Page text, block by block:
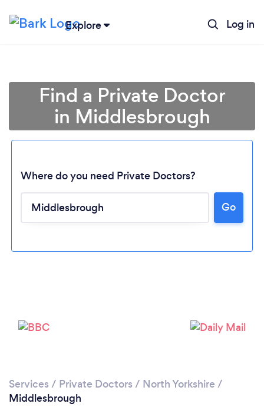
Explore Log in
Loading...
Find a Private Doctor
in Middlesbrough
Where do you need Private Doctors?
Go
Services / Private Doctors / North Yorkshire /
Middlesbrough